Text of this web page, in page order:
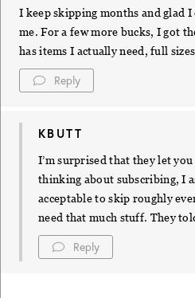
I keep skipping months and glad
me. For a few more bucks, I got
has items I actually need, full
Reply
KBUTT
I’m surprised that they let
thinking about subscribing, I
acceptable to skip roughly
need that much stuff. They
Reply